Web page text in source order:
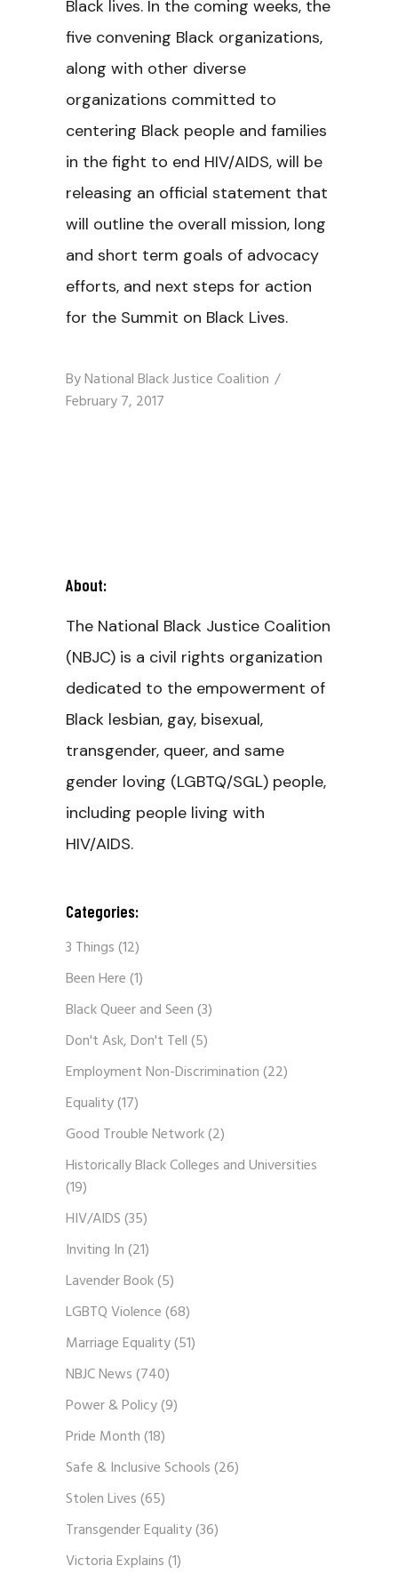
Black lives. In the coming weeks, the
five convening Black organizations,
along with other diverse
organizations committed to
centering Black people and families
in the fight to end HIV/AIDS, will be
releasing an official statement that
will outline the overall mission, long
and short term goals of advocacy
efforts, and next steps for action
for the Summit on Black Lives.
ByNational Black Justice Coalition
February 7, 2017
About:
The National Black Justice Coalition
(NBJC) is a civil rights organization
dedicated to the empowerment of
Black lesbian, gay, bisexual,
transgender, queer, and same
gender loving (LGBTQ/SGL) people,
including people living with
HIV/AIDS.
Categories:
3 Things(12)
Been Here(1)
Black Queer and Seen(3)
Don't Ask, Don't Tell(5)
Employment Non-Discrimination(22)
Equality(17)
Good Trouble Network(2)
Historically Black Colleges and Universities
(19)
HIV/AIDS(35)
Inviting In(21)
Lavender Book(5)
LGBTQ Violence(68)
Marriage Equality(51)
NBJC News(740)
Power & Policy(9)
Pride Month(18)
Safe & Inclusive Schools(26)
Stolen Lives(65)
Transgender Equality(36)
Victoria Explains(1)